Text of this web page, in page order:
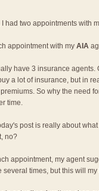
I had two appointments with
appointment with my AIA
have 3 insurance agents.
a lot of insurance, but in
So why the need
time.
post is really about
no?
appointment, my agent
several times, but this will